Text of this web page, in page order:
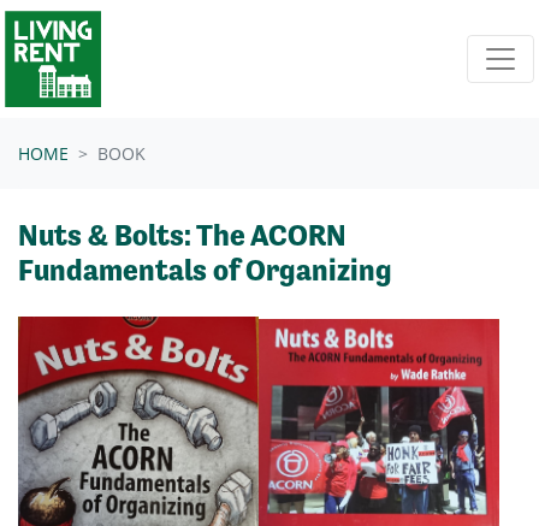
Skip navigation
HOME BOOK
Nuts & Bolts: The ACORN
Fundamentals of Organizing